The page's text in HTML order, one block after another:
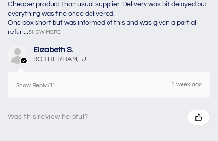
Cheaper product than usual supplier. Delivery was bit delayed but
everything was fine once delivered.
One box short but was informed of this and was given a partial
refun...
SHOW MORE
Elizabeth S.
Show Reply (1) 1 week ago
Was this review helpful?